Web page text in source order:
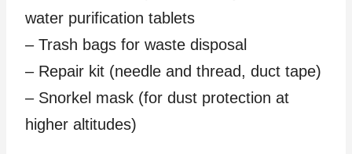
water purification tablets
– Trash bags for waste disposal
– Repair kit (needle and thread, duct tape)
– Snorkel mask (for dust protection at
higher altitudes)